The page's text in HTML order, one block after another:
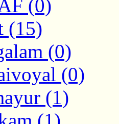
(0)
(15)
(0)
(0)
(1)